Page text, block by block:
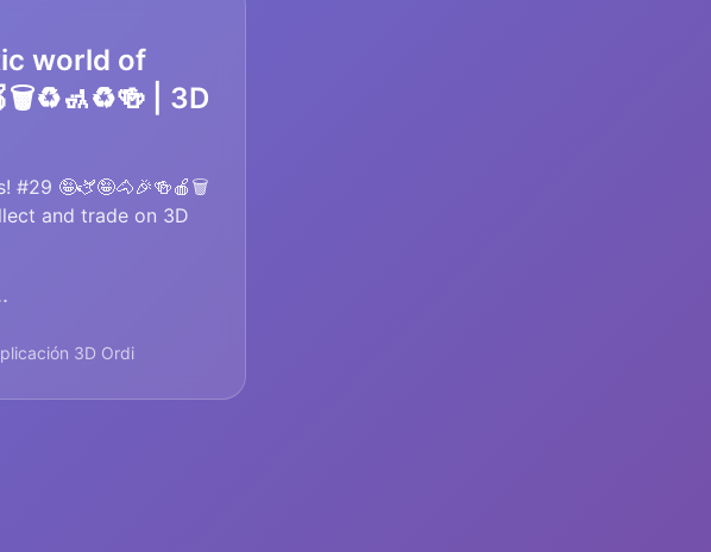
world of
| 3D
#29 🤪🫏🤪🐴🎉🍻🍎🗑️
and trade on 3D
3D Ordi